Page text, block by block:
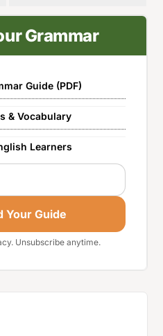
Grammar
Guide (PDF)
& Vocabulary
Learners
Your Guide
Unsubscribe anytime.